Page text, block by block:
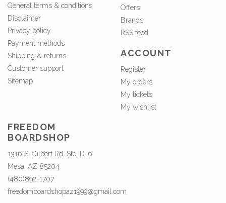
General terms & conditions
Disclaimer
Privacy policy
Payment methods
Shipping & returns
Customer support
Sitemap
Offers
Brands
RSS feed
ACCOUNT
Register
My orders
My tickets
My wishlist
FREEDOM
BOARDSHOP
1316 S. Gilbert Rd. Ste. D-6
Mesa, AZ 85204
(480)892-1707
freedomboardshopaz1999@gmail.com